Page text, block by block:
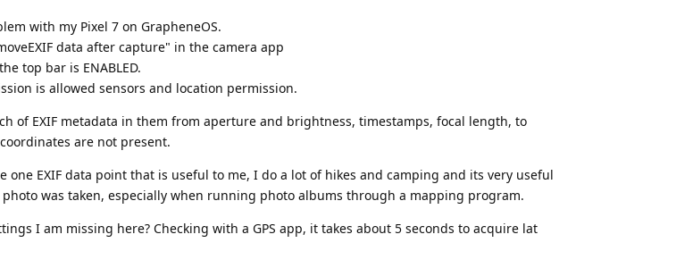
with my Pixel 7 on GrapheneOS.
data after capture" in the camera app
top bar is ENABLED.
is allowed sensors and location permission.
of EXIF metadata in them from aperture and brightness, timestamps, focal length, to
are not present.
one EXIF data point that is useful to me, I do a lot of hikes and camping and its very useful
was taken, especially when running photo albums through a mapping program.
I am missing here? Checking with a GPS app, it takes about 5 seconds to acquire lat